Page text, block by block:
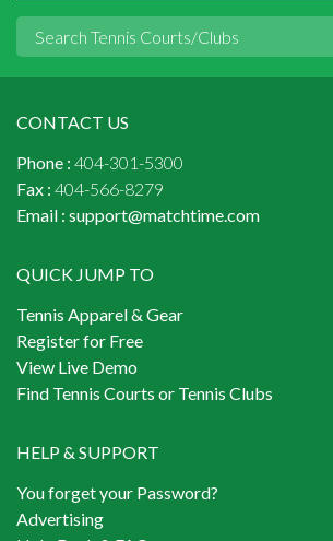
CONTACT US
Phone : 404-301-5300
Fax : 404-566-8279
Email : support@matchtime.com
QUICK JUMP TO
Tennis Apparel & Gear
Register for Free
View Live Demo
Find Tennis Courts or Tennis Clubs
HELP & SUPPORT
You forget your Password?
Advertising